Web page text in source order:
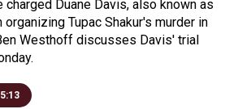
charged Duane Davis, also known as
organizing Tupac Shakur's murder in
Westhoff discusses Davis' trial
5:13